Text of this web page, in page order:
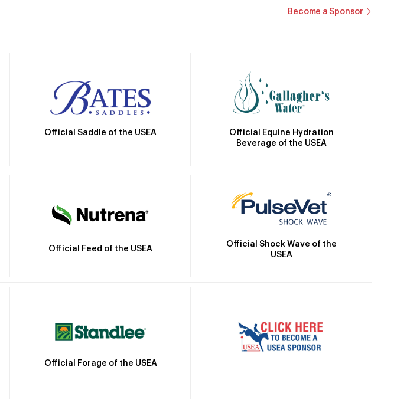
Become a Sponsor
Official Saddle of the USEA
Official Equine Hydration
Beverage of the USEA
Official Feed of the USEA
Official Shock Wave of the
USEA
Official Forage of the USEA